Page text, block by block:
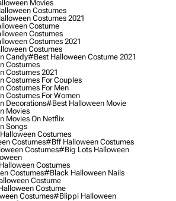
Movies
Costumes
Costumes 2021
Costume
Costumes
Costumes 2021
Costumes
Candy#best Halloween Costume 2021
Costumes
Costumes 2021
Costumes For Couples
Costumes For Men
Costumes For Women
Decorations#best Halloween Movie
Movies
Movies On Netflix
Songs
Costumes
Costumes#bff Halloween Costumes
Costumes#big Lots Halloween
Costumes
Costumes#black Halloween Nails
Costume
Costume
Costumes#blippi Halloween